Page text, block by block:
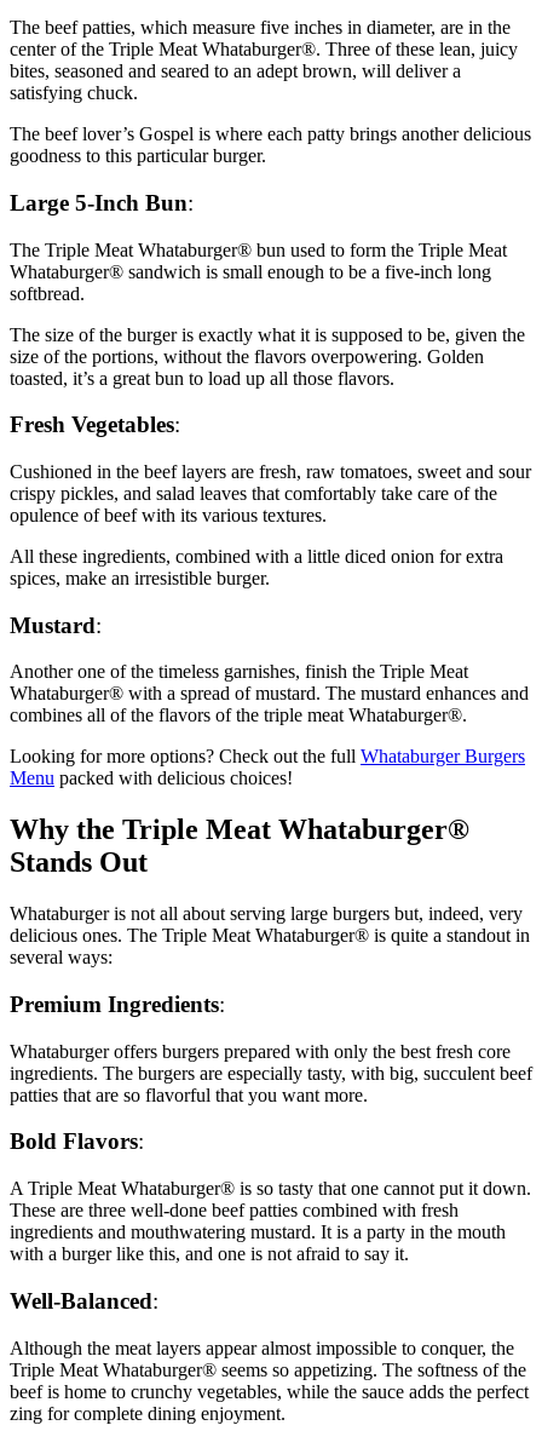
The beef patties, which measure five inches in diameter, are in the
center of the Triple Meat Whataburger®. Three of these lean, juicy
bites, seasoned and seared to an adept brown, will deliver a
satisfying chuck.
The beef lover’s Gospel is where each patty brings another delicious
goodness to this particular burger.
Large 5-Inch Bun:
The Triple Meat Whataburger® bun used to form the Triple Meat
Whataburger® sandwich is small enough to be a five-inch long
softbread.
The size of the burger is exactly what it is supposed to be, given the
size of the portions, without the flavors overpowering. Golden
toasted, it’s a great bun to load up all those flavors.
Fresh Vegetables:
Cushioned in the beef layers are fresh, raw tomatoes, sweet and sour
crispy pickles, and salad leaves that comfortably take care of the
opulence of beef with its various textures.
All these ingredients, combined with a little diced onion for extra
spices, make an irresistible burger.
Mustard:
Another one of the timeless garnishes, finish the Triple Meat
Whataburger® with a spread of mustard. The mustard enhances and
combines all of the flavors of the triple meat Whataburger®.
Looking for more options? Check out the full Whataburger Burgers
Menu packed with delicious choices!
Why the Triple Meat Whataburger®
Stands Out
Whataburger is not all about serving large burgers but, indeed, very
delicious ones. The Triple Meat Whataburger® is quite a standout in
several ways:
Premium Ingredients:
Whataburger offers burgers prepared with only the best fresh core
ingredients. The burgers are especially tasty, with big, succulent beef
patties that are so flavorful that you want more.
Bold Flavors:
A Triple Meat Whataburger® is so tasty that one cannot put it down.
These are three well-done beef patties combined with fresh
ingredients and mouthwatering mustard. It is a party in the mouth
with a burger like this, and one is not afraid to say it.
Well-Balanced:
Although the meat layers appear almost impossible to conquer, the
Triple Meat Whataburger® seems so appetizing. The softness of the
beef is home to crunchy vegetables, while the sauce adds the perfect
zing for complete dining enjoyment.